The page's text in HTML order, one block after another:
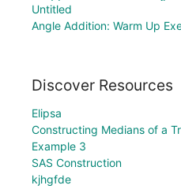
Untitled
Angle Addition: Warm Up
Discover Resources
Elipsa
Constructing Medians of a
Example 3
SAS Construction
kjhgfde